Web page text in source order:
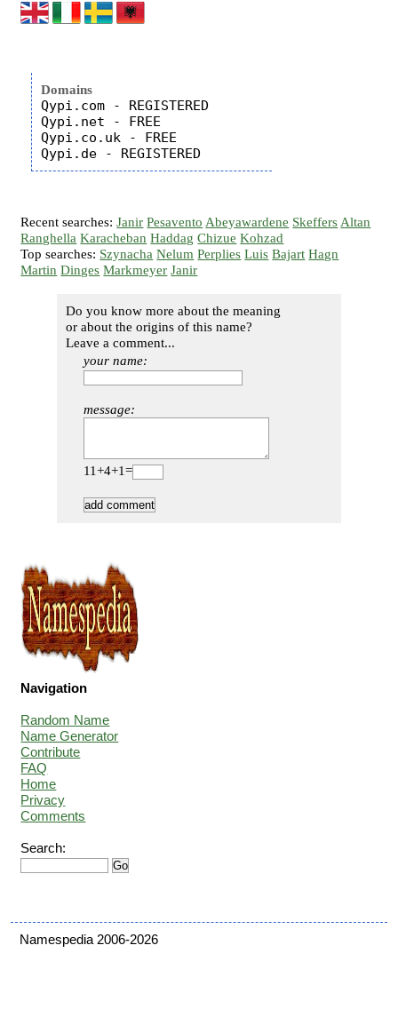
Domains
Qypi.com - REGISTERED
Qypi.net - FREE
Qypi.co.uk - FREE
Recent searches:Janir Pesavento Abeyawardene Skeffers Altan
Ranghella Karacheban Haddag Chizue Kohzad
Top searches: Szynacha Nelum Perplies Luis Bajart Hagn
Martin Dinges Markmeyer Janir
Do you know more about the meaning
or about the origins of this name?
Leave a comment...
your name:
message:
11+4+1=
Navigation
Random Name
Name Generator
Contribute
FAQ
Home
Privacy
Comments
Search:
Namespedia 2006-2026